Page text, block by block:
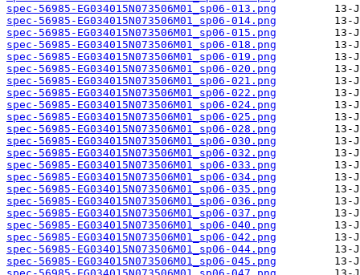
spec-56985-EG034015N073506M01_sp06-013.png
spec-56985-EG034015N073506M01_sp06-014.png
spec-56985-EG034015N073506M01_sp06-015.png
spec-56985-EG034015N073506M01_sp06-018.png
spec-56985-EG034015N073506M01_sp06-019.png
spec-56985-EG034015N073506M01_sp06-020.png
spec-56985-EG034015N073506M01_sp06-021.png
spec-56985-EG034015N073506M01_sp06-022.png
spec-56985-EG034015N073506M01_sp06-024.png
spec-56985-EG034015N073506M01_sp06-025.png
spec-56985-EG034015N073506M01_sp06-028.png
spec-56985-EG034015N073506M01_sp06-030.png
spec-56985-EG034015N073506M01_sp06-032.png
spec-56985-EG034015N073506M01_sp06-033.png
spec-56985-EG034015N073506M01_sp06-034.png
spec-56985-EG034015N073506M01_sp06-035.png
spec-56985-EG034015N073506M01_sp06-036.png
spec-56985-EG034015N073506M01_sp06-037.png
spec-56985-EG034015N073506M01_sp06-040.png
spec-56985-EG034015N073506M01_sp06-042.png
spec-56985-EG034015N073506M01_sp06-044.png
spec-56985-EG034015N073506M01_sp06-045.png